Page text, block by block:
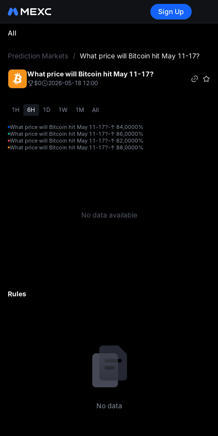
Sign Up
All
Prediction Markets / What price will Bitcoin hit May 11-17?
What price will Bitcoin hit May 11-17?
$0 2026-05-18 12:00
1H 6H 1D 1W 1M All
What price will Bitcoin hit May 11-17?-↑ 84,0000%
What price will Bitcoin hit May 11-17?-↑ 86,0000%
What price will Bitcoin hit May 11-17?-↑ 82,0000%
What price will Bitcoin hit May 11-17?-↑ 88,0000%
No data available
Rules
No data